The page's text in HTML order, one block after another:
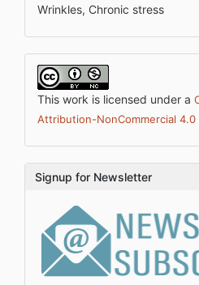
Wrinkles, Chronic stress
This work is licensed under a
Attribution-NonCommercial
Signup for Newsletter